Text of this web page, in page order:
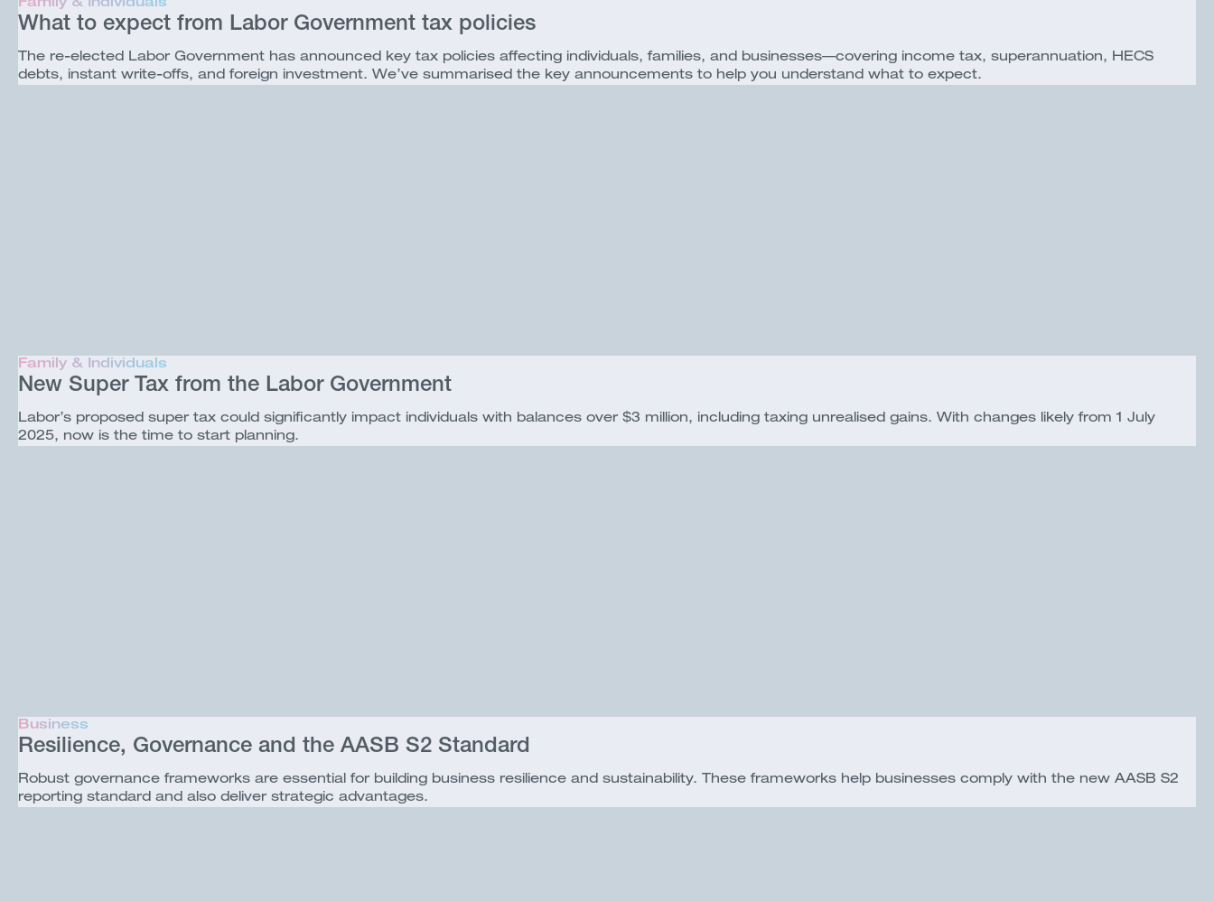
Family & Individuals
What to expect from Labor Government tax policies
The re-elected Labor Government has announced key tax policies affecting individuals, families, and businesses—covering income tax, superannuation, HECS
debts, instant write-offs, and foreign investment. We’ve summarised the key announcements to help you understand what to expect.
Family & Individuals
New Super Tax from the Labor Government
Labor’s proposed super tax could significantly impact individuals with balances over $3 million, including taxing unrealised gains. With changes likely from 1 July
2025, now is the time to start planning.
Business
Resilience, Governance and the AASB S2 Standard
Robust governance frameworks are essential for building business resilience and sustainability. These frameworks help businesses comply with the new AASB S2
reporting standard and also deliver strategic advantages.